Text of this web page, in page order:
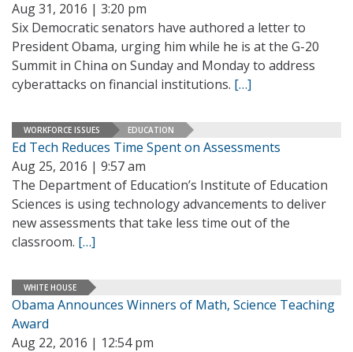
Aug 31, 2016 | 3:20 pm
Six Democratic senators have authored a letter to
President Obama, urging him while he is at the G-20
Summit in China on Sunday and Monday to address
cyberattacks on financial institutions. […]
WORKFORCE ISSUES EDUCATION
Ed Tech Reduces Time Spent on Assessments
Aug 25, 2016 | 9:57 am
The Department of Education’s Institute of Education
Sciences is using technology advancements to deliver
new assessments that take less time out of the
classroom. […]
WHITE HOUSE
Obama Announces Winners of Math, Science Teaching
Award
Aug 22, 2016 | 12:54 pm